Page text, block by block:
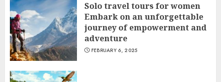
Solo travel tours for women
Embark on an unforgettable
journey of empowerment and
adventure
FEBRUARY 6, 2025